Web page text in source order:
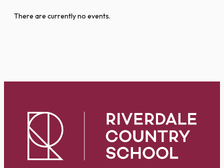
There are currently no events.